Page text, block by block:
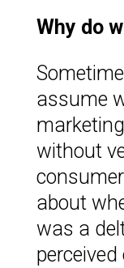
Why do
assume
without
about
was a